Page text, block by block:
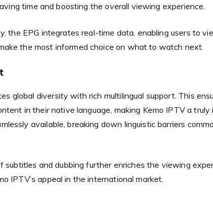
time and boosting the overall viewing experience.
the EPG integrates real-time data, enabling users to
the most informed choice on what to watch next.
global diversity with rich multilingual support. This
in their native language, making Kemo IPTV a truly
available, breaking down linguistic barriers
subtitles and dubbing further enriches the viewing
IPTV’s appeal in the international market.